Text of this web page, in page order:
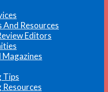
Resources
Editors
Magazines
Tips